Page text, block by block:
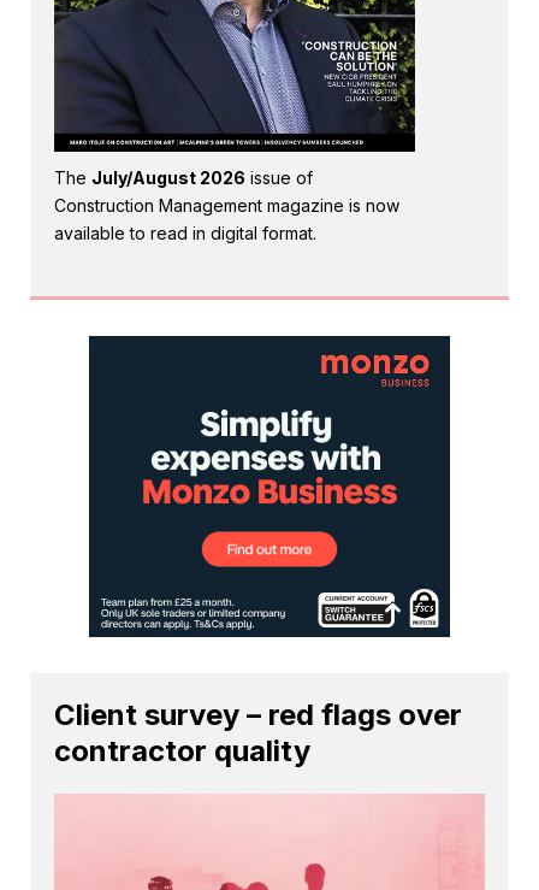
The July/August 2026 issue of
Construction Management magazine is now
available to read in digital format.
Client survey – red flags over
contractor quality